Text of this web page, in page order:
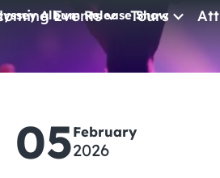
Events Tours
Album Release Show
05February
2026